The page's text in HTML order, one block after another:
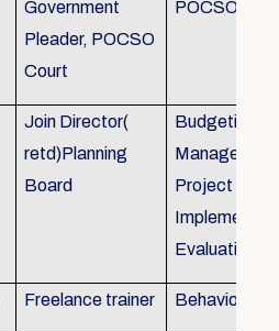
Government
Pleader, POCSO
Court
POCSO
Join Director(
retd)Planning
Board
Budgeting,
Project
Evaluation
Freelance trainer Behavioural